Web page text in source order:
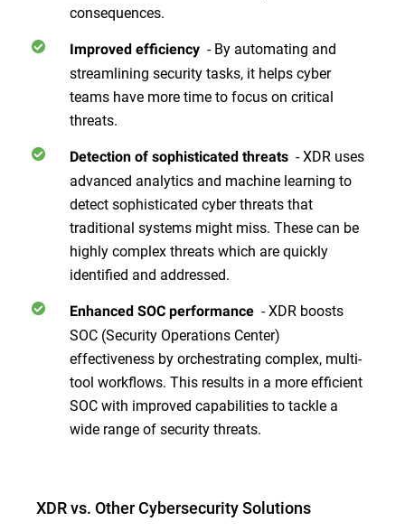
consequences.
Improved efficiency - By automating and
streamlining security tasks, it helps cyber
teams have more time to focus on critical
threats.
Detection of sophisticated threats - XDR uses
advanced analytics and machine learning to
detect sophisticated cyber threats that
traditional systems might miss. These can be
highly complex threats which are quickly
identified and addressed.
Enhanced SOC performance - XDR boosts
SOC (Security Operations Center)
effectiveness by orchestrating complex, multi-
tool workflows. This results in a more efficient
SOC with improved capabilities to tackle a
wide range of security threats.
XDR vs. Other Cybersecurity Solutions